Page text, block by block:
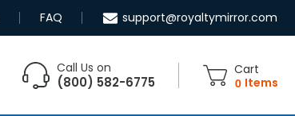
FAQ support@royaltymirror.com
Call Us on
(800) 582-6775
Cart
0 Items